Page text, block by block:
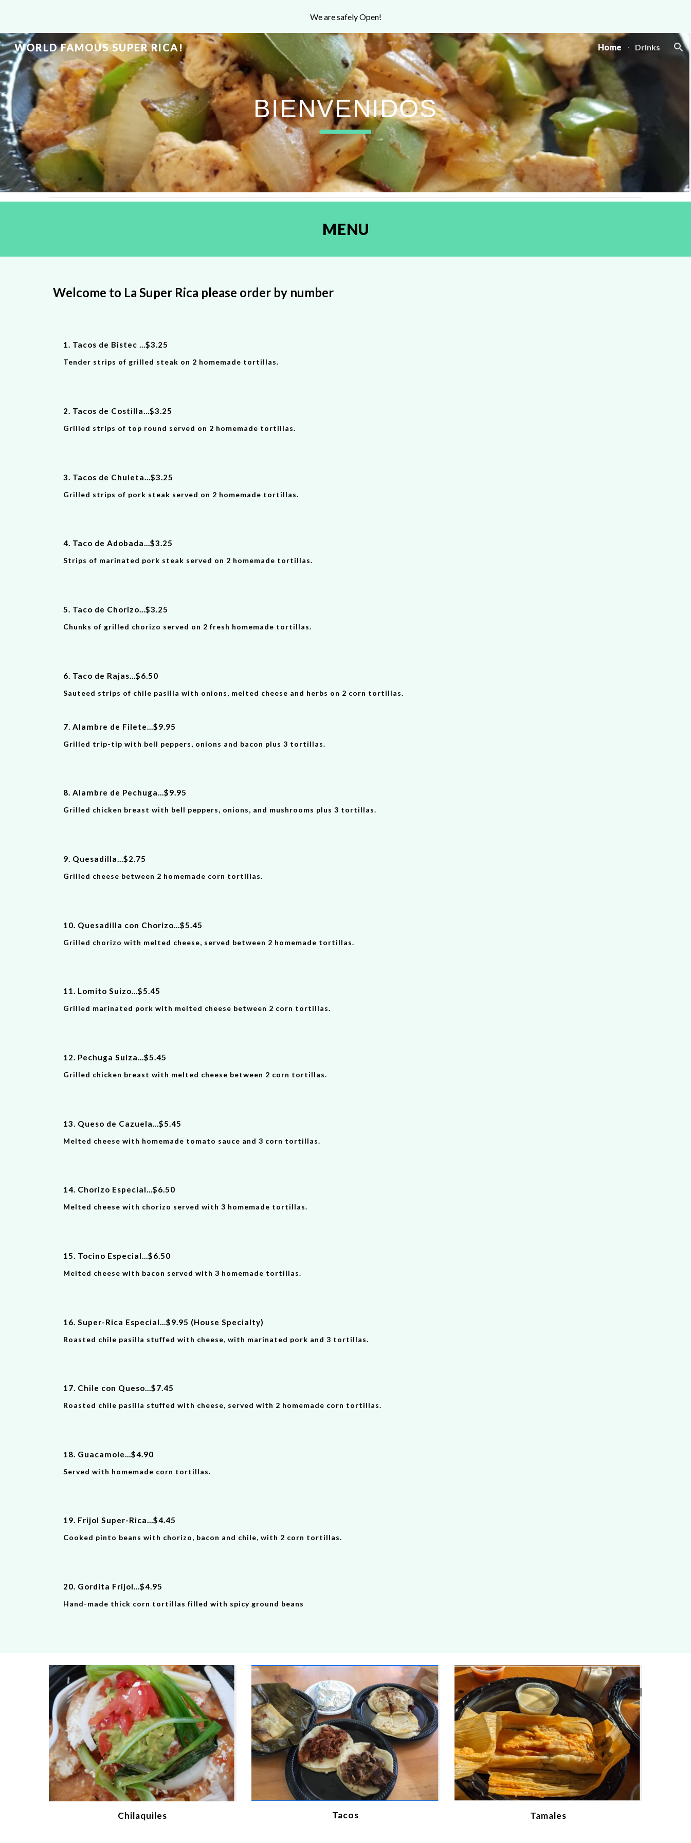
We are safely Open!
WORLD FAMOUS SUPER RICA! Home Drinks
BIENVENIDOS
MENU
Welcome to La Super Rica please order by number
1. Tacos de Bistec ...$3.25
Tender strips of grilled steak on 2 homemade tortillas.
2. Tacos de Costilla...$3.25
Grilled strips of top round served on 2 homemade tortillas.
3. Tacos de Chuleta...$3.25
Grilled strips of pork steak served on 2 homemade tortillas.
4. Taco de Adobada...$3.25
Strips of marinated pork steak served on 2 homemade tortillas.
5. Taco de Chorizo...$3.25
Chunks of grilled chorizo served on 2 fresh homemade tortillas.
6. Taco de Rajas $6.50
Sauteed strips of chile pasilla with onions, melted cheese and herbs on 2 corn tortillas.
7. Alambre de Filete $9 .95
Grilled trip-tip with bell peppers, onions and bacon plus 3 tortillas.
8. Alambre de Pechuga...$9.95
Grilled chicken breast with bell peppers, onions, and mushrooms plus 3 tortillas.
9. Quesadilla...$2.75
Grilled cheese between 2 homemade corn tortillas.
10. Quesadilla con Chorizo $5 45
Grilled chorizo with melted cheese, served between 2 homemade tortillas.
11. Lomito Suizo...$5.45
Grilled marinated pork with melted cheese between 2 corn tortillas.
12. Pechuga Suiza...$5.45
Grilled chicken breast with melted cheese between 2 corn tortillas.
13. Queso de Cazuela $5 45
Melted cheese with homemade tomato sauce and 3 corn tortillas.
14. Chorizo Especial...$6.50
Melted cheese with chorizo served with 3 homemade tortillas.
15. Tocino Especial...$6.50
Melted cheese with bacon served with 3 homemade tortillas.
16. Super-Rica Especial $9 .95 (House Specialty)
Roasted chile pasilla stuffed with cheese, with marinated pork and 3 tortillas.
17. Chile con Queso...$7.45
Roasted chile pasilla stuffed with cheese, served with 2 homemade corn tortillas.
18. Guacamole...$4.90
Served with homemade corn tortillas.
19. Frijol Super-Rica...$4.45
Cooked pinto beans with chorizo, bacon and chile, with 2 corn tortillas.
20. Gordita Frijol...$4.95
Hand-made thick corn tortillas filled with spicy ground beans
Chilaquiles Tacos Tamales